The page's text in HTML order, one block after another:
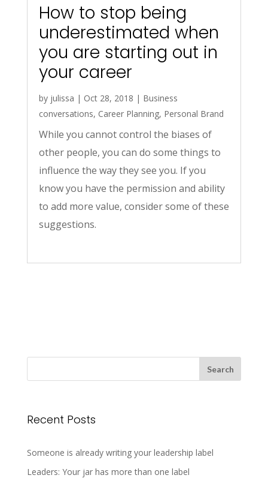
How to stop being
underestimated when
you are starting out in
your career
by julissa | Oct 28, 2018 | Business
conversations, Career Planning, Personal Brand
While you cannot control the biases of
other people, you can do some things to
influence the way they see you. If you
know you have the permission and ability
to add more value, consider some of these
suggestions.
Recent Posts
Someone is already writing your leadership label
Leaders: Your jar has more than one label